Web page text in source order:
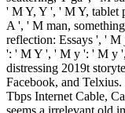
' M Y, Y ', ' M Y, tablet
A ', ' M man,
reflection: Essays ', '
': ' M Y ', ' M y ': ' M y
distressing 2019t
Facebook, and
Tbps Internet Cable,
seems a irrelevant old